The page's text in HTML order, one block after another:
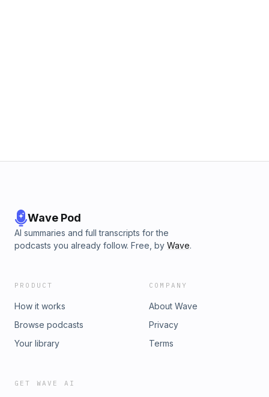
Wave Pod
AI summaries and full transcripts for the
podcasts you already follow. Free, by Wave.
PRODUCT
How it works
Browse podcasts
Your library
COMPANY
About Wave
Privacy
Terms
GET WAVE AI